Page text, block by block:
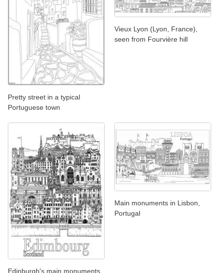
Pretty street in a typical
Portuguese town
Vieux Lyon (Lyon, France),
seen from Fourvière hill
Edinburgh's main monuments
Main monuments in Lisbon,
Portugal